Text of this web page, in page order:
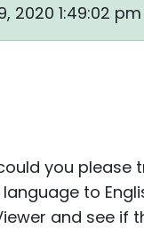
2020 1:49:02 pm
you please
to
and see if